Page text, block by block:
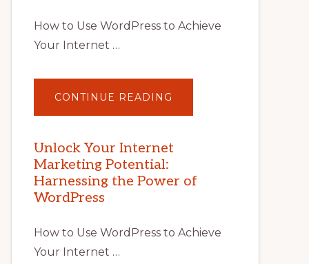
How to Use WordPress to Achieve
Your Internet …
CONTINUE READING
YOUR
POTENTIAL
WITH
TIPS,
TOOLS,
Unlock Your Internet
Marketing Potential:
Harnessing the Power of
WordPress
How to Use WordPress to Achieve
Your Internet …